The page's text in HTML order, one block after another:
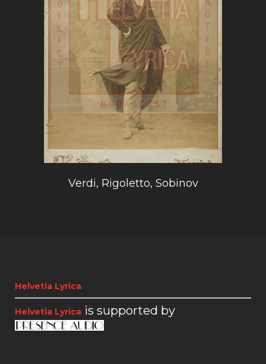
Verdi, Rigoletto, Sobinov
Helvetia Lyrica
Helvetia Lyrica is supported by